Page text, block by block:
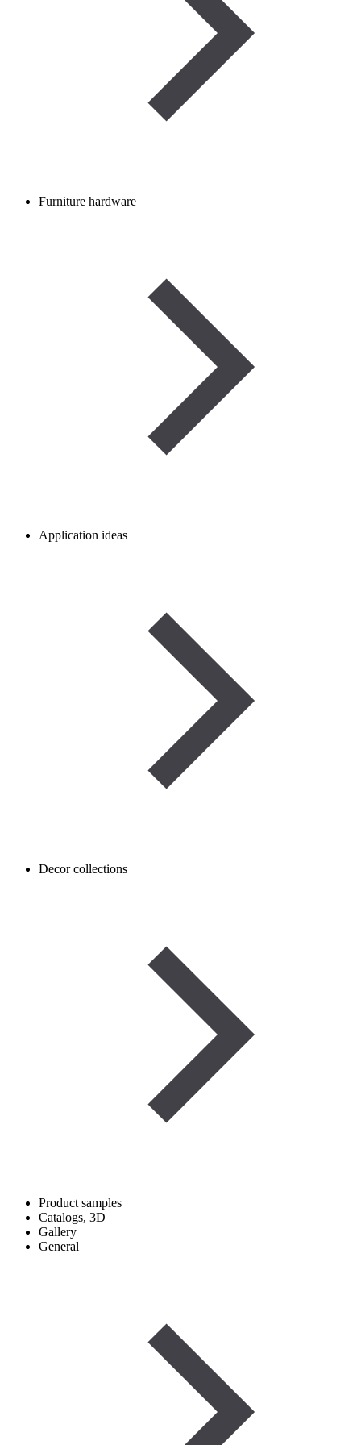
Furniture hardware
Application ideas
Decor collections
Product samples
Catalogs, 3D
Gallery
General